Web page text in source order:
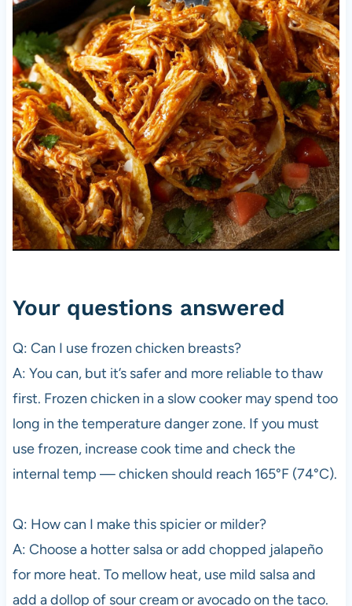
Your questions answered
Q: Can I use frozen chicken breasts?
A: You can, but it’s safer and more reliable to thaw
first. Frozen chicken in a slow cooker may spend too
long in the temperature danger zone. If you must
use frozen, increase cook time and check the
internal temp — chicken should reach 165°F (74°C).
Q: How can I make this spicier or milder?
A: Choose a hotter salsa or add chopped jalapeño
for more heat. To mellow heat, use mild salsa and
add a dollop of sour cream or avocado on the taco.